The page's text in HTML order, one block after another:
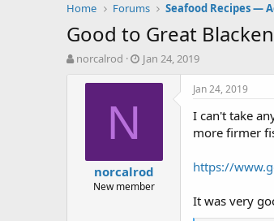
Home Forums Seafood Recipes —
Good to Great
T
norcalrod
S
a
t
e
Jan 24, 2019
N
norcalrod
New member
Jan 24, 2019
I can't take
more firmer
https://
It was very